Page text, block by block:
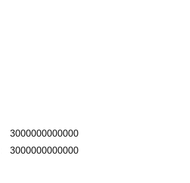
3000000000000
3000000000000